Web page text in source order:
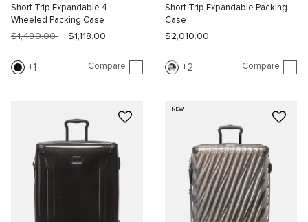
Short Trip Expandable 4
Wheeled Packing Case
$1,490.00 $1,118.00
1 Compare
Short Trip Expandable Packing
Case
$2,010.00
2 Compare
NEW